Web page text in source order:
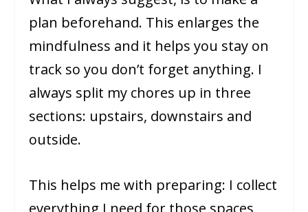
plan beforehand. This enlarges the
mindfulness and it helps you stay on
track so you don’t forget anything. I
always split my chores up in three
sections: upstairs, downstairs and
outside.
This helps me with preparing: I collect
everything I need for those spaces